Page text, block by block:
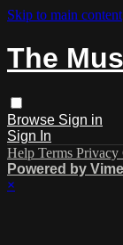
Skip to main content
The
Browse Sign in
Sign In
Help Terms Privacy
Powered by
×